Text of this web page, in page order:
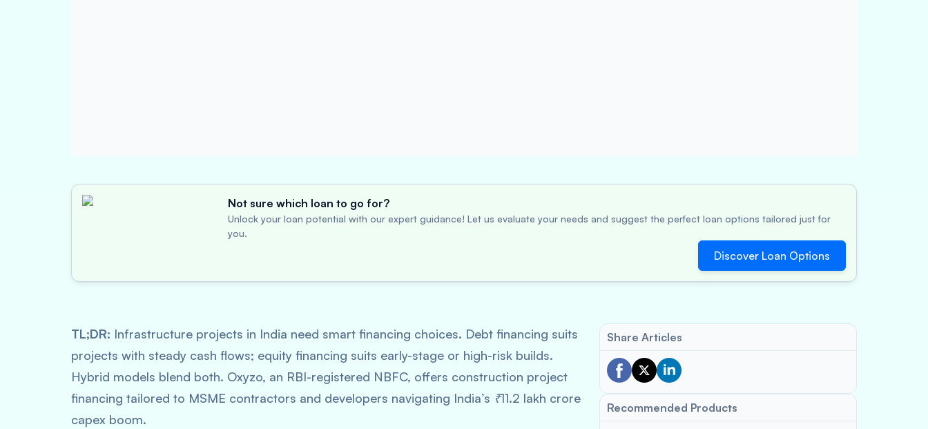
Not sure which loan to go for?
Unlock your loan potential with our expert guidance! Let us evaluate your needs and suggest the perfect loan options tailored just for
you.
Discover Loan Options
TL;DR: Infrastructure projects in India need smart financing choices. Debt financing suits
projects with steady cash flows; equity financing suits early-stage or high-risk builds.
Hybrid models blend both. Oxyzo, an RBI-registered NBFC, offers construction project
financing tailored to MSME contractors and developers navigating India’s ₹11.2 lakh crore
capex boom.
Share Articles
Recommended Products